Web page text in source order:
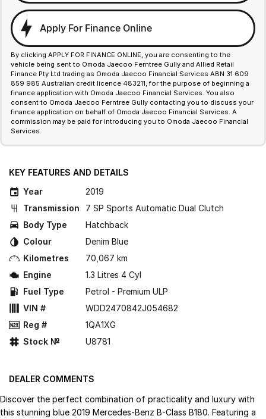
Apply For Finance Online
By clicking APPLY FOR FINANCE ONLINE, you are consenting to the
vehicle being sent to Omoda Jaecoo Ferntree Gully and Allied Retail
Finance Pty Ltd trading as Omoda Jaecoo Financial Services ABN 31 609
859 985 Australian credit licence 483211, for the purpose of beginning a
finance application with Omoda Jaecoo Financial Services. You also
consent to Omoda Jaecoo Ferntree Gully contacting you to discuss your
finance application on behalf of Omoda Jaecoo Financial Services. A
commission may be paid for introducing you to Omoda Jaecoo Financial
Services.
KEY FEATURES AND DETAILS
Year
2019
Transmission
7 SP Sports Automatic Dual Clutch
Body Type
Hatchback
Colour
Denim Blue
Kilometres
70,067 km
Engine
1.3 Litres 4 Cyl
Fuel Type
Petrol - Premium ULP
VIN #
WDD2470842J054682
Reg #
1QA1XG
Stock №
U8781
DEALER COMMENTS
Discover the perfect combination of practicality and luxury with
this stunning blue 2019 Mercedes-Benz B-Class B180. Featuring a